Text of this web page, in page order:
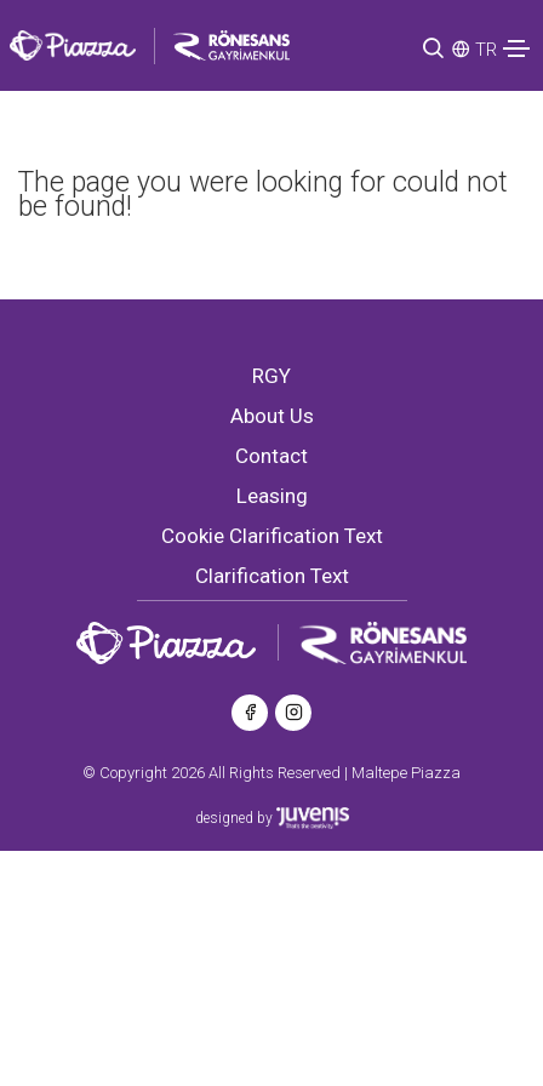
TR
The page you were looking for could not
be found!
RGY
About Us
Contact
Leasing
Cookie Clarification Text
Clarification Text
© Copyright 2026 All Rights Reserved | Maltepe Piazza
designed by